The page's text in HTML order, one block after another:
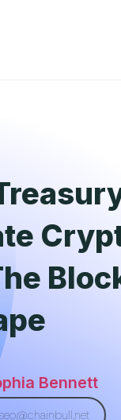
Bennett
seo@chainbull.net